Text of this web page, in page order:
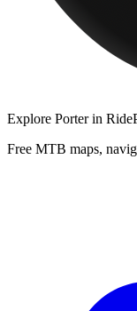
Explore Porterin
Free MTB maps,